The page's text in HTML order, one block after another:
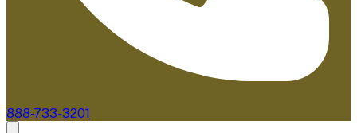
888-733-3201